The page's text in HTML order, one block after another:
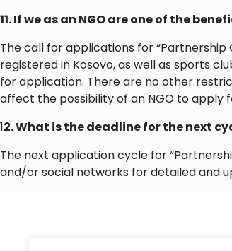
11. If we as an NGO are one of the
The call for applications for
registered in Kosovo, as well as sports
for application. There are no other
affect the possibility of an NGO to apply
12. What is the deadline for the next
The next application cycle for
and/or social networks for detailed and